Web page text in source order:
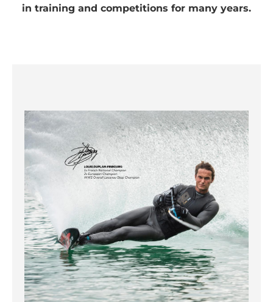
Information
eRecht24
in training and competitions for many years.